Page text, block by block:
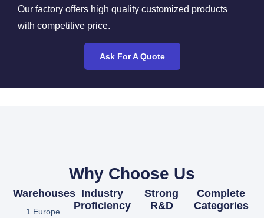
Our factory offers high quality customized products
with competitive price.
Ask For A Quote
Why Choose Us
Warehouses
1.Europe
Industry
Proficiency
Strong
R&D
Complete
Categories